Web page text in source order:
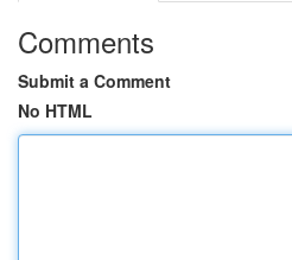
Comments
Submit a Comment
No HTML